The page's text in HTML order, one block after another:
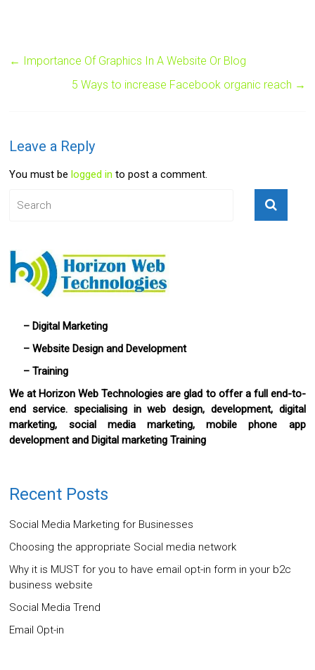
← Importance Of Graphics In A Website Or Blog
5 Ways to increase Facebook organic reach →
Leave a Reply
You must belogged in to post a comment.
– Digital Marketing
– Website Design and Development
– Training
We at Horizon Web Technologies are glad to offer a full end-to-
end service. specialising in web design, development, digital
marketing, social media marketing, mobile phone app
development and Digital marketing Training
Recent Posts
Social Media Marketing for Businesses
Choosing the appropriate Social media network
Why it is MUST for you to have email opt-in form in your b2c
business website
Social Media Trend
Email Opt-in